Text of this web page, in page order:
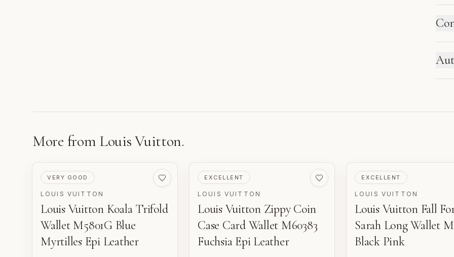
More from Louis Vuitton.
PRE-LOVED
VERY GOOD
LOUIS VUITTON
Louis Vuitton Koala Trifold
Wallet M5801G Blue
Myrtilles Epi Leather
PRE-LOVED
EXCELLENT
LOUIS VUITTON
Louis Vuitton Zippy Coin
Case Card Wallet M60383
Fuchsia Epi Leather
PRE-LOVED
EXCELLENT
LOUIS VUITTON
Louis Vuitton Fall
Sarah Long Wallet
Black Pink